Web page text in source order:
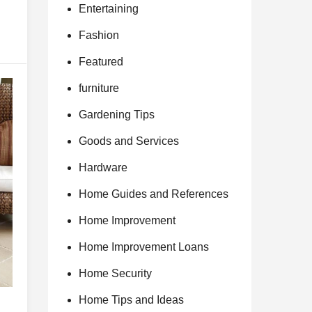
Entertaining
Fashion
Featured
furniture
Gardening Tips
Goods and Services
Hardware
Home Guides and References
Home Improvement
Home Improvement Loans
Home Security
Home Tips and Ideas